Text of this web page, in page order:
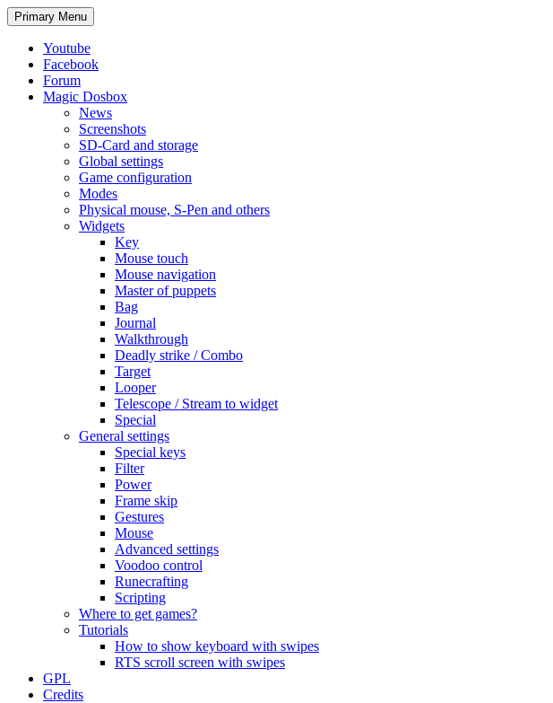
Search
Primary Menu Skip
to
Youtube
Facebook
Forum
Magic Dosbox
News
Screenshots
SD-Card and storage
Global settings
Game configuration
Modes
Physical mouse, S-Pen and others
Widgets
Key
Mouse touch
Mouse navigation
Master of puppets
Bag
Journal
Walkthrough
Deadly strike / Combo
Target
Looper
Telescope / Stream to widget
Special
General settings
Special keys
Filter
Power
Frame skip
Gestures
Mouse
Advanced settings
Voodoo control
Runecrafting
Scripting
Where to get games?
Tutorials
How to show keyboard with swipes
RTS scroll screen with swipes
GPL
Credits